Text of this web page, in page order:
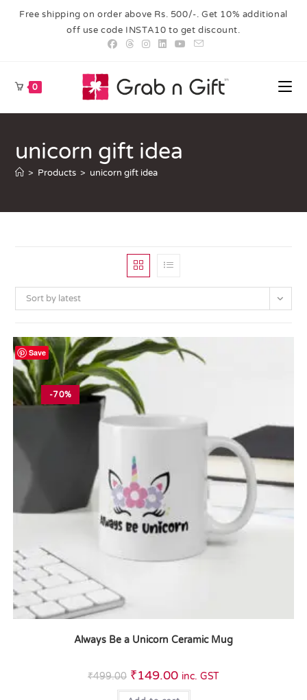
Free shipping on order above Rs. 500/-. Get 10% additional
off use code INSTA10 to get discount.
0
unicorn gift idea
> Products > unicorn gift idea
Sort by latest
Save
-70%
Always Be a Unicorn Ceramic Mug
₹499.00 ₹149.00 inc. GST